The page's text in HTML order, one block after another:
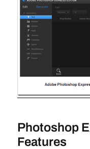
Photoshop
Features